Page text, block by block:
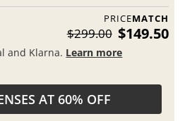
PRICEMATCH
$299.00 $149.50
and Klarna. Learn more
AT 60% OFF